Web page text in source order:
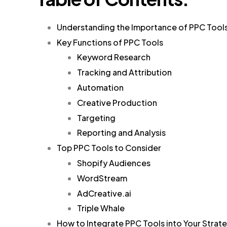
Understanding the Importance of PPC
Key Functions of PPC Tools
Keyword Research
Tracking and Attribution
Automation
Creative Production
Targeting
Reporting and Analysis
Top PPC Tools to Consider
Shopify Audiences
WordStream
AdCreative.ai
Triple Whale
How to Integrate PPC Tools into Your